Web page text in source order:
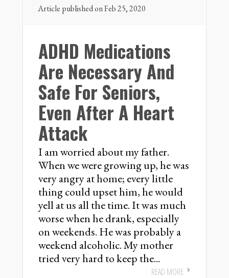
Article published on Feb 25, 2020
ADHD Medications
Are Necessary And
Safe For Seniors,
Even After A Heart
Attack
I am worried about my father.
When we were growing up, he was
very angry at home; every little
thing could upset him, he would
yell at us all the time. It was much
worse when he drank, especially
on weekends. He was probably a
weekend alcoholic. My mother
tried very hard to keep the...
READ MORE